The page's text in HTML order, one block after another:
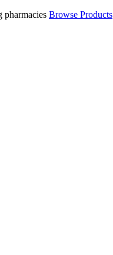
pharmacies Browse Products